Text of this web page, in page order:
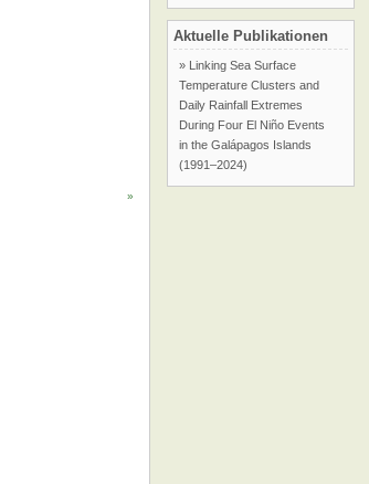
»
Aktuelle Publikationen
» Linking Sea Surface
Temperature Clusters and
Daily Rainfall Extremes
During Four El Niño Events
in the Galápagos Islands
(1991–2024)